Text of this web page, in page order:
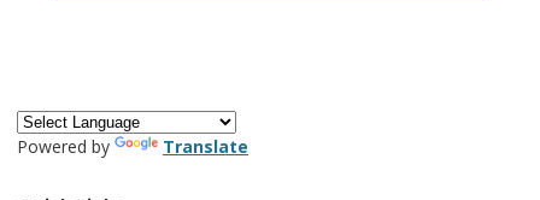
Powered by Translate